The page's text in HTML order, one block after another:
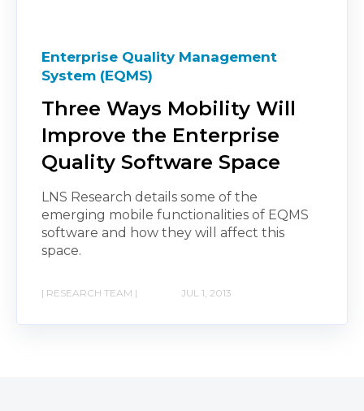
Enterprise Quality Management
System (EQMS)
Three Ways Mobility Will
Improve the Enterprise
Quality Software Space
LNS Research details some of the
emerging mobile functionalities of EQMS
software and how they will affect this
space.
| RESEARCH TEAM | JUL 1, 2013